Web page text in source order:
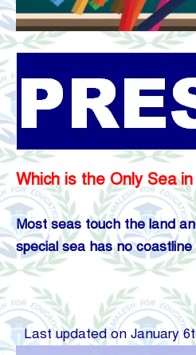
Which is the Only Sea
Most seas touch the land
special sea has no
Last updated on January